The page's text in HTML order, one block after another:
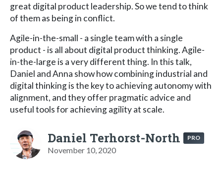
great digital product leadership. So we tend to think
of them as being in conflict.
Agile-in-the-small - a single team with a single
product - is all about digital product thinking. Agile-
in-the-large is a very different thing. In this talk,
Daniel and Anna show how combining industrial and
digital thinking is the key to achieving autonomy with
alignment, and they offer pragmatic advice and
useful tools for achieving agility at scale.
Daniel Terhorst-North PRO
November 10, 2020